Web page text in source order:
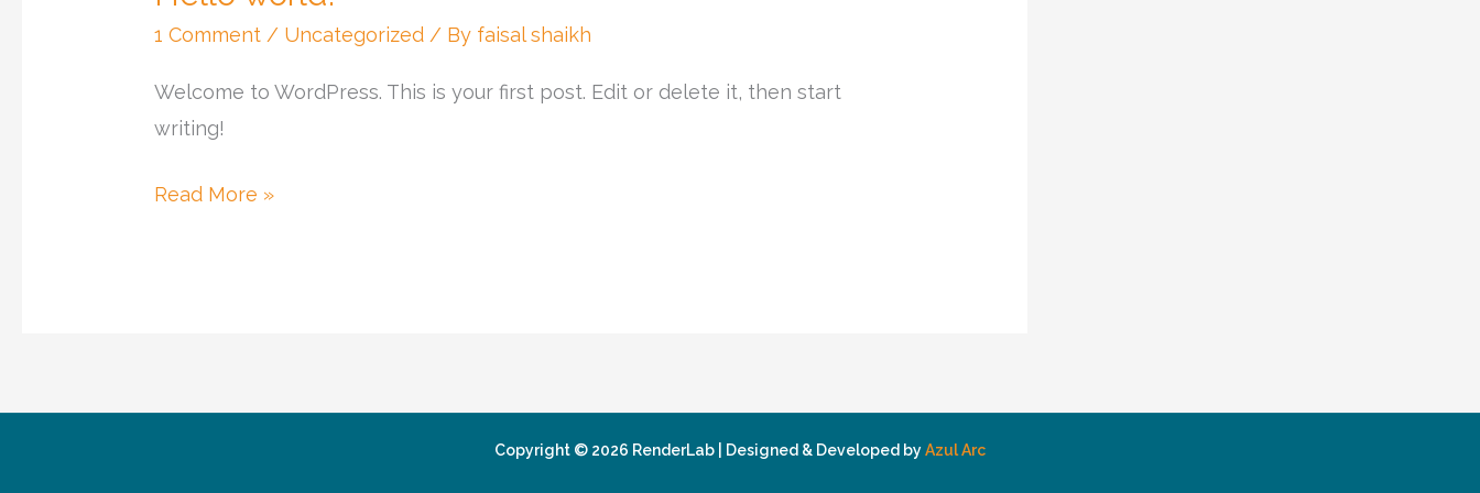
1 Comment / Uncategorized / By faisal shaikh
Welcome to WordPress. This is your first post. Edit or delete it, then start
writing!
world!
Read More »
Copyright © 2026 RenderLab | Designed & Developed byAzul Arc